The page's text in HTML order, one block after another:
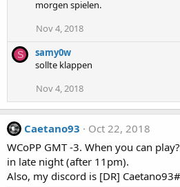
morgen spielen.
Nov 4, 2018
S
samy0w
sollte klappen
Nov 4, 2018
Caetano93
Oct 22, 2018
WCoPP GMT -3. When you can
in late night (after 11pm).
Also, my discord is [DR]